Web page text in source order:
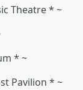
Theatre * ~
* ~
Pavilion * ~